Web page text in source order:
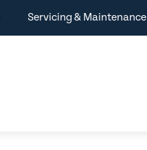
Servicing & Maintenance